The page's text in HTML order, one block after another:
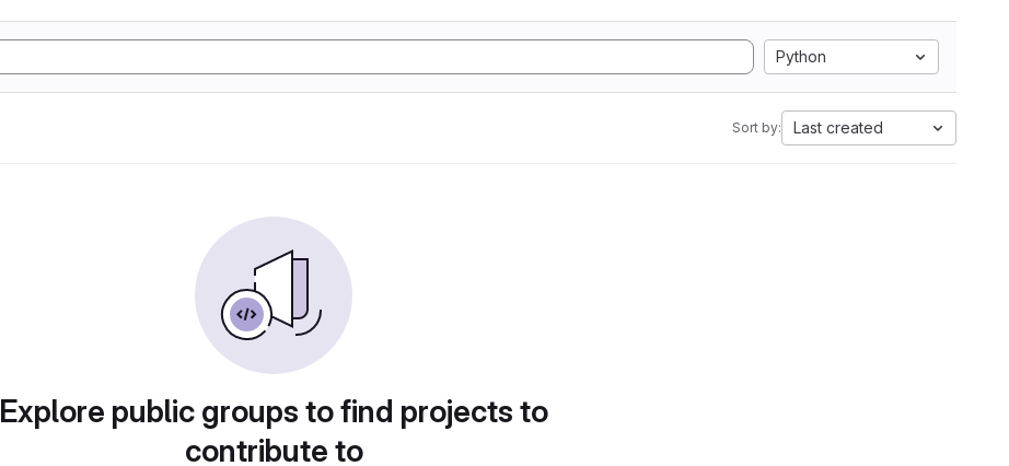
Python
Sort by: Last created
Explore public groups to find projects to
contribute to